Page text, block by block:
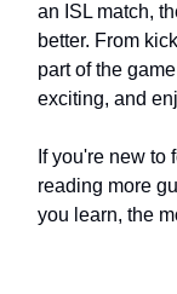
an ISL match,
better. From
part of the
exciting, and
If you're new to
reading more
you learn, the